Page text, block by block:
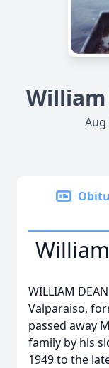
William
Aug
WILLIAM
Valparaiso,
passed away
family by his
1949 to the